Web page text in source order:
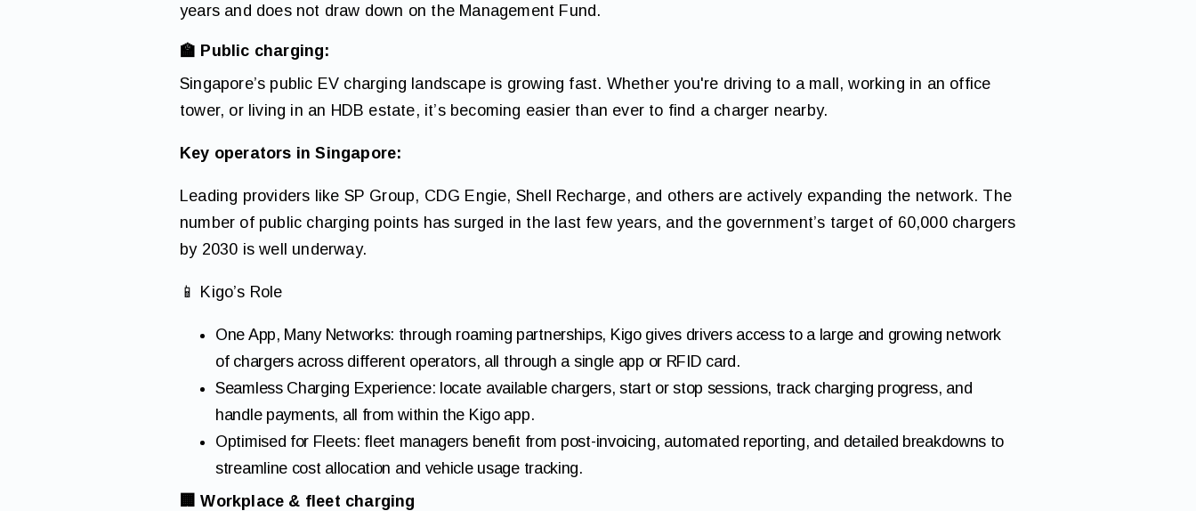
years and does not draw down on the Management Fund.
🏫 Public charging:
Singapore’s public EV charging landscape is growing fast. Whether you're driving to a mall, working in an office
tower, or living in an HDB estate, it’s becoming easier than ever to find a charger nearby.
Key operators in Singapore:
Leading providers like SP Group, CDG Engie, Shell Recharge, and others are actively expanding the network. The
number of public charging points has surged in the last few years, and the government’s target of 60,000 chargers
by 2030 is well underway.
📱 Kigo’s Role
One App, Many Networks: through roaming partnerships, Kigo gives drivers access to a large and growing network
of chargers across different operators, all through a single app or RFID card.
Seamless Charging Experience: locate available chargers, start or stop sessions, track charging progress, and
handle payments, all from within the Kigo app.
Optimised for Fleets: fleet managers benefit from post-invoicing, automated reporting, and detailed breakdowns to
streamline cost allocation and vehicle usage tracking.
🏢 Workplace & fleet charging